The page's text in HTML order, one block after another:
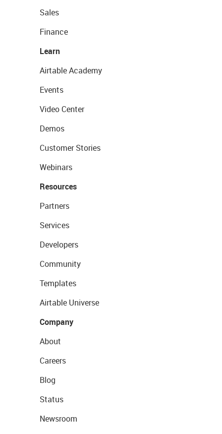
Sales
Finance
Learn
Airtable Academy
Events
Video Center
Demos
Customer Stories
Webinars
Resources
Partners
Services
Developers
Community
Templates
Airtable Universe
Company
About
Careers
Blog
Status
Newsroom